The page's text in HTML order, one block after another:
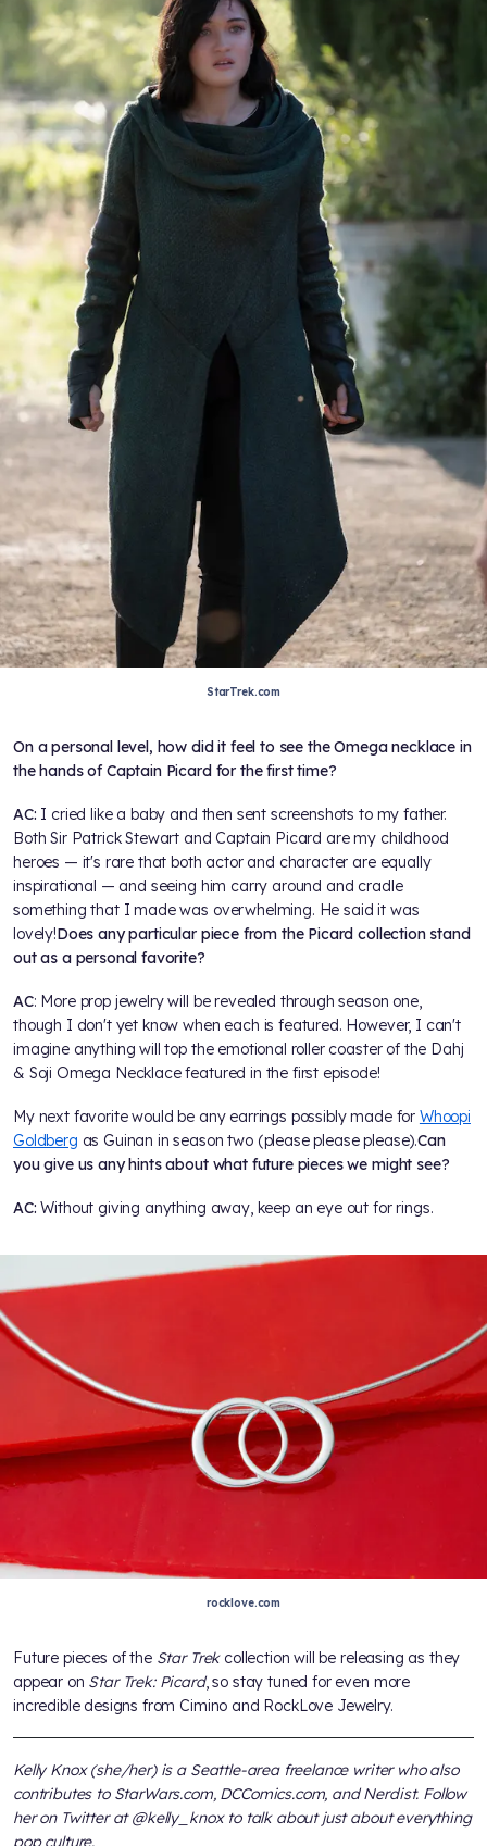
StarTrek.com
On a personal level, how did it feel to see the Omega necklace in
the hands of Captain Picard for the first time?
AC: I cried like a baby and then sent screenshots to my father.
Both Sir Patrick Stewart and Captain Picard are my childhood
heroes — it's rare that both actor and character are equally
inspirational — and seeing him carry around and cradle
something that I made was overwhelming. He said it was
lovely!Does any particular piece from the Picard collection stand
out as a personal favorite?
AC: More prop jewelry will be revealed through season one,
though I don't yet know when each is featured. However, I can't
imagine anything will top the emotional roller coaster of the Dahj
& Soji Omega Necklace featured in the first episode!
My next favorite would be any earrings possibly made for Whoopi
Goldberg as Guinan in season two (please please please).Can
you give us any hints about what future pieces we might see?
AC: Without giving anything away, keep an eye out for rings.
rocklove.com
Future pieces of the Star Trekcollection will be releasing as they
appear on Star Trek: Picard, so stay tuned for even more
incredible designs from Cimino and RockLove Jewelry.
Kelly Knox (she/her) is a Seattle-area freelance writer who also
contributes to StarWars.com, DCComics.com, and Nerdist. Follow
her on Twitter at @kelly_knox to talk about just about everything